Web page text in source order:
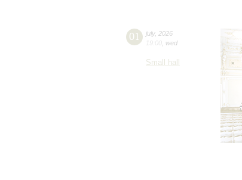
01 july, 2026
19:00 wed
Small hall